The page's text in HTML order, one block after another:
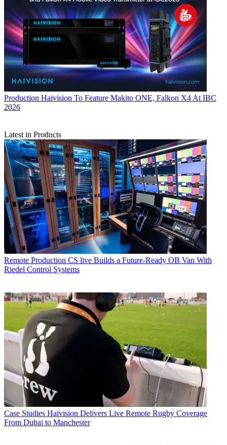
Production Haivision To Feature Makito ONE, Falkon X4 At IBC
2026
Latest in Products
Remote Production CS live Builds a Future-Ready OB Van With
Riedel Control Systems
Case Studies Haivision Delivers Live Remote Rugby Coverage
From Dubai to Manchester